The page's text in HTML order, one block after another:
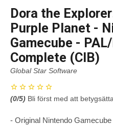
Dora the
Purple Planet -
Gamecube -
Complete (CIB)
Global Star Software
(0/5) Bli först med att betygsätta.
- Original Nintendo